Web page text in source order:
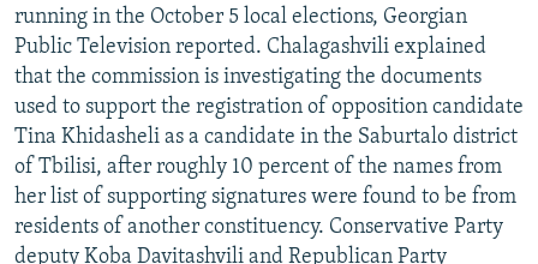
running in the October 5 local elections, Georgian
Public Television reported. Chalagashvili explained
that the commission is investigating the documents
used to support the registration of opposition candidate
Tina Khidasheli as a candidate in the Saburtalo district
of Tbilisi, after roughly 10 percent of the names from
her list of supporting signatures were found to be from
residents of another constituency. Conservative Party
deputy Koba Davitashvili and Republican Party